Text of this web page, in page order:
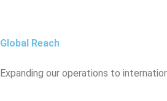
Global Reach
Expanding our operations to